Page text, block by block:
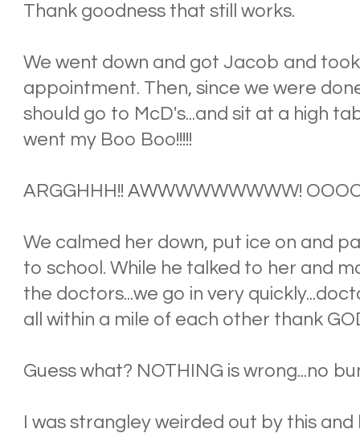
Thank goodness that still works.
We went down and got Jacob and
appointment. Then, since we were
should go to McD's...and sit at a high
went my Boo Boo!!!!!
ARGGHHH!! AWWWWWWWWW!
We calmed her down, put ice on and
to school. While he talked to her and
the doctors...we go in very
all within a mile of each other thank
Guess what? NOTHING is wrong...no
I was strangley weirded out by this